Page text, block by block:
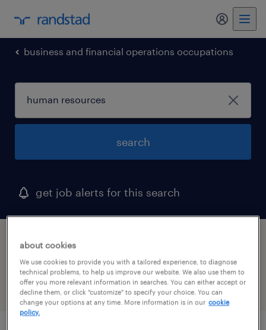
business and financial operations occupations
search
get job alerts for this search
1 human resources job found in west
hartford, connecticut
filter 2
about cookies
We use cookies to provide you with a tailored experience, to diagnose
technical problems, to help us improve our website. We also use them to
offer you more relevant information in searches. You can either accept or
decline them, or click "customize" to specify your choice. You can
change your options at any time. More information is in our cookie
policy.